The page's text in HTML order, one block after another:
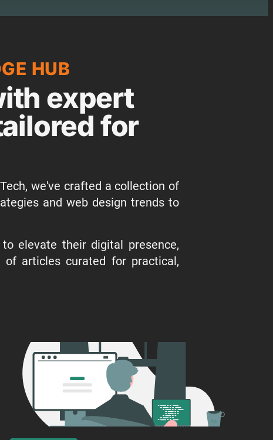
HUB
expert
for
we've crafted a collection of
and web design trends to
elevate their digital presence,
of articles curated for practical,